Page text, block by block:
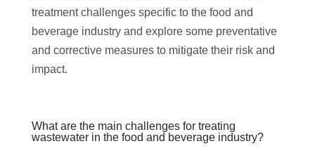
treatment challenges specific to the food and
beverage industry and explore some preventative
and corrective measures to mitigate their risk and
impact.
What are the main challenges for treating
wastewater in the food and beverage industry?